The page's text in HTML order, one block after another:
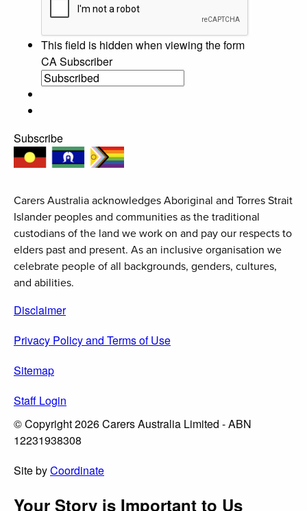
This field is hidden when viewing the form
CA Subscriber
Subscribe
Carers Australia acknowledges Aboriginal and Torres Strait
Islander peoples and communities as the traditional
custodians of the land we work on and pay our respects to
elders past and present. As an inclusive organisation we
celebrate people of all backgrounds, genders, cultures,
and abilities.
Disclaimer
Privacy Policy and Terms of Use
Sitemap
Staff Login
© Copyright 2026 Carers Australia Limited - ABN
12231938308
Site byCoordinate
Your Story is Important to Us